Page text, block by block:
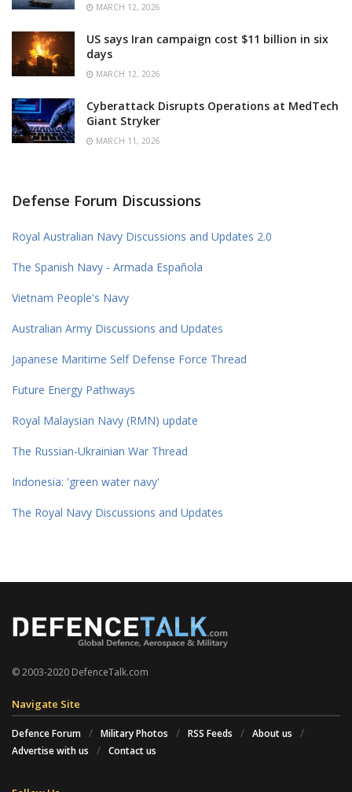
MARCH 12, 2026
US says Iran campaign cost $11 billion in six
days
MARCH 12, 2026
Cyberattack Disrupts Operations at MedTech
Giant Stryker
MARCH 11, 2026
Defense Forum Discussions
Royal Australian Navy Discussions and Updates 2.0
The Spanish Navy - Armada Española
Vietnam People's Navy
Australian Army Discussions and Updates
Japanese Maritime Self Defense Force Thread
Future Energy Pathways
Royal Malaysian Navy (RMN) update
The Russian-Ukrainian War Thread
Indonesia: 'green water navy'
The Royal Navy Discussions and Updates
© 2003-2020 DefenceTalk.com
Navigate Site
Defence Forum Military Photos RSS Feeds
About us
Advertise with us
Contact us